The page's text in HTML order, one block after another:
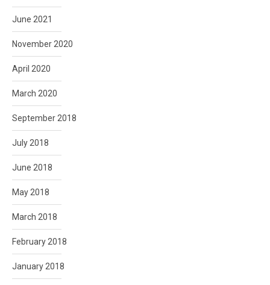
June 2021
November 2020
April 2020
March 2020
September 2018
July 2018
June 2018
May 2018
March 2018
February 2018
January 2018